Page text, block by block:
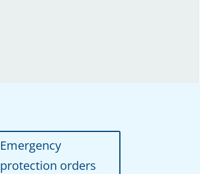
Emergency
protection orders